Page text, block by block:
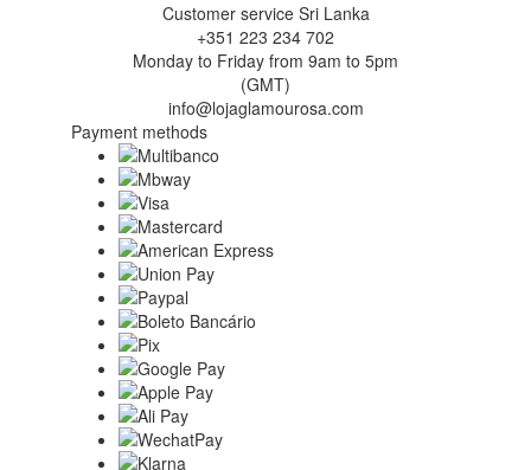
Customer service Sri Lanka
+351 223 234 702
Monday to Friday from 9am to 5pm
(GMT)
info@lojaglamourosa.com
Payment methods